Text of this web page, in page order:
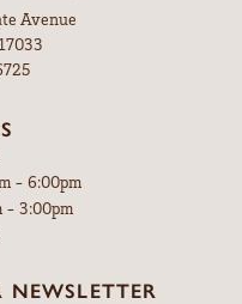
Avenue
Friday:
- 6:00pm
- 3:00pm
NEWSLETTER